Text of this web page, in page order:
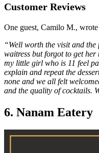
Customer Reviews
One guest, Camilo M.,
“Well worth the visit and
waitress but forgot to get
my little girl who is 11 feel
explain and repeat the
none and we all felt
and the quality of cocktails.
6. Nanam Eatery